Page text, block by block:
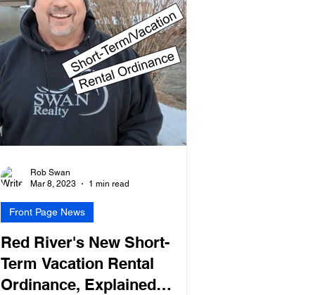
Red River's New Short-
Term Vacation Rental
Ordinance, Explained
Front Page News
Rob Swan
Mar 8, 2023
1 min read